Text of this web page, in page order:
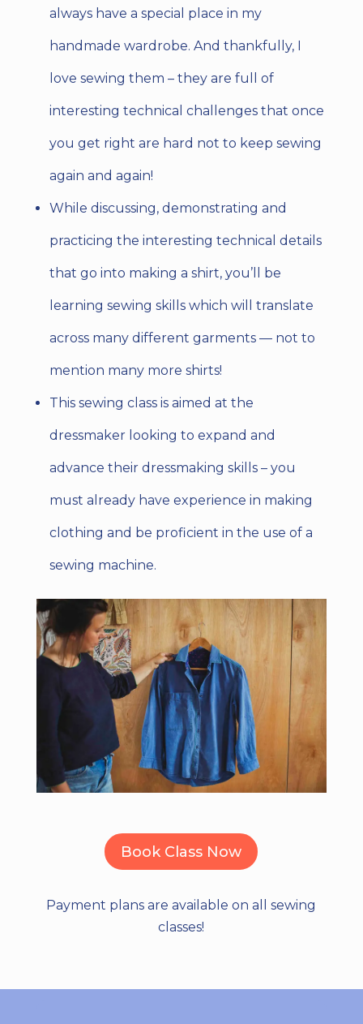
always have a special place in my
handmade wardrobe. And thankfully, I
love sewing them – they are full of
interesting technical challenges that once
you get right are hard not to keep sewing
again and again!
While discussing, demonstrating and
practicing the interesting technical details
that go into making a shirt, you’ll be
learning sewing skills which will translate
across many different garments — not to
mention many more shirts!
This sewing class is aimed at the
dressmaker looking to expand and
advance their dressmaking skills – you
must already have experience in making
clothing and be proficient in the use of a
sewing machine.
Book Class Now
Payment plans are available on all sewing
classes!